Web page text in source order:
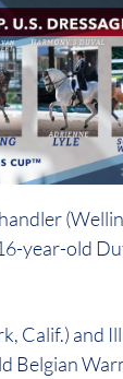
year-old
Calif.) and
Belgian